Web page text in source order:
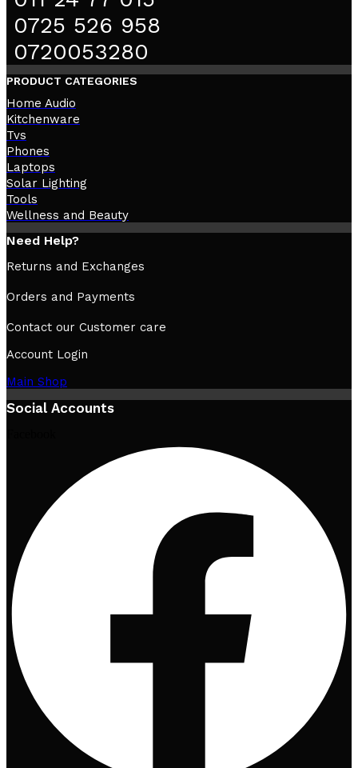
0725 526 958
0720053280
PRODUCT CATEGORIES
Home Audio
Kitchenware
Tvs
Phones
Laptops
Solar Lighting
Tools
Wellness and Beauty
Need Help?
Returns and Exchanges
Orders and Payments
Contact our Customer care
Account Login
Main Shop
Social Accounts